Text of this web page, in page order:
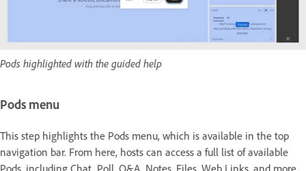
Pods highlighted with the guided help
Pods menu
This step highlights the Pods menu, which is available in the top
navigation bar. From here, hosts can access a full list of available
Pods, including Chat, Poll, Q&A, Notes, Files, Web Links, and more.